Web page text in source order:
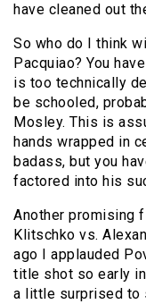
have cleaned out
So who do I think
Pacquiao? You
is too technically
be schooled,
Mosley. This is
hands wrapped in
badass, but you
factored into his
Another promising
Klitschko vs.
ago I applauded
title shot so early
a little surprised to